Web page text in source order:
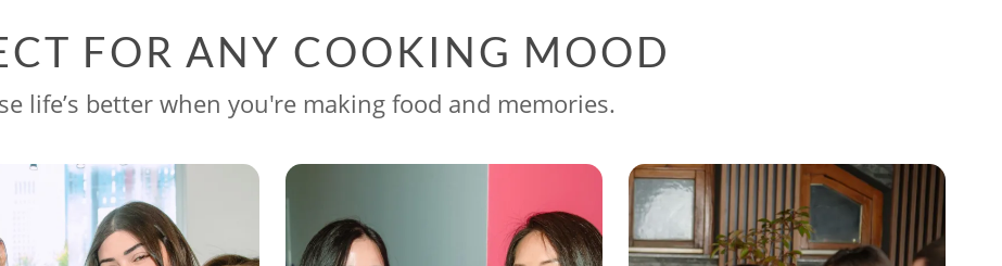
FOR ANY COOKING MOOD
life’s better when you're making food and memories.